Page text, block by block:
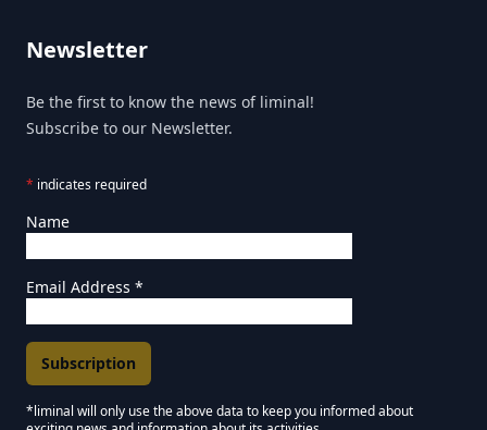
Newsletter
Be the first to know the news of liminal!
Subscribe to our Newsletter.
* indicates required
Name
Email Address *
*liminal will only use the above data to keep you informed about